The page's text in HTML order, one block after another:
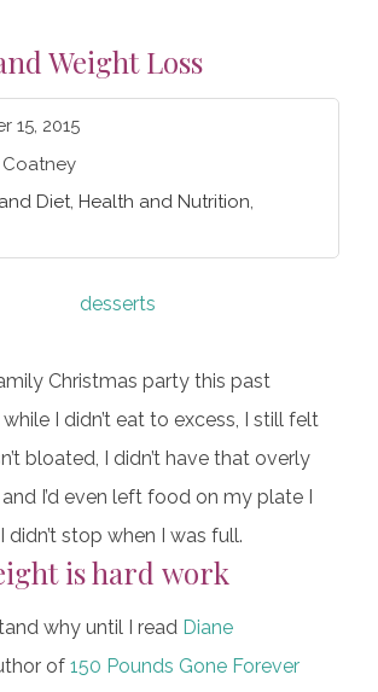
Weight Loss
15, 2015
Diet, Health and Nutrition,
Christmas party this past
I didn’t eat to excess, I still felt
bloated, I didn’t have that overly
I’d even left food on my plate I
didn’t stop when I was full.
is hard work
why until I read Diane
of 150 Pounds Gone Forever